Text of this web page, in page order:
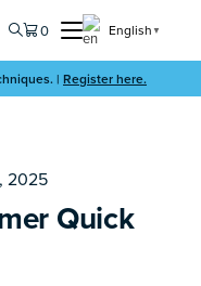
0 English ▼
| Register here.
2025
Quick